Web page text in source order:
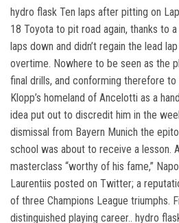
hydro flask Ten laps after pitting on
18 Toyota to pit road again, thanks to
laps down and didn’t regain the lead
overtime. Nowhere to be seen as the
final drills, and conforming therefore
Klopp’s homeland of Ancelotti as a
idea put out to discredit him in the
dismissal from Bayern Munich the
school was about to receive a lesson.
masterclass “worthy of his fame,”
Laurentiis posted on Twitter; a
of three Champions League triumphs.
distinguished playing career.. hydro